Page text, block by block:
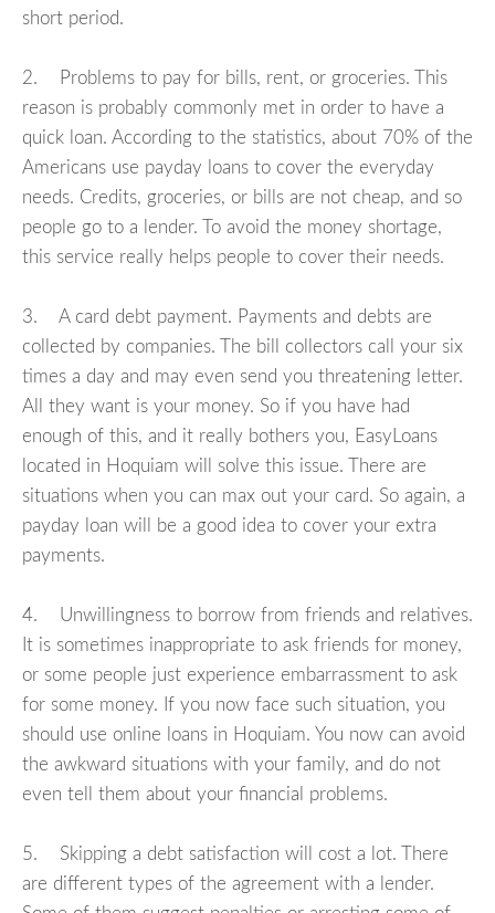
short period.
2. Problems to pay for bills, rent, or groceries. This
reason is probably commonly met in order to have a
quick loan. According to the statistics, about 70% of the
Americans use payday loans to cover the everyday
needs. Credits, groceries, or bills are not cheap, and so
people go to a lender. To avoid the money shortage,
this service really helps people to cover their needs.
3. A card debt payment. Payments and debts are
collected by companies. The bill collectors call your six
times a day and may even send you threatening letter.
All they want is your money. So if you have had
enough of this, and it really bothers you, EasyLoans
located in Hoquiam will solve this issue. There are
situations when you can max out your card. So again, a
payday loan will be a good idea to cover your extra
payments.
4. Unwillingness to borrow from friends and relatives.
It is sometimes inappropriate to ask friends for money,
or some people just experience embarrassment to ask
for some money. If you now face such situation, you
should use online loans in Hoquiam. You now can avoid
the awkward situations with your family, and do not
even tell them about your financial problems.
5. Skipping a debt satisfaction will cost a lot. There
are different types of the agreement with a lender.